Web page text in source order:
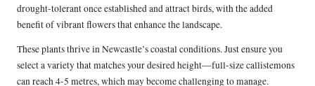
drought-tolerant once established and attract birds, with the added
benefit of vibrant flowers that enhance the landscape.
These plants thrive in Newcastle’s coastal conditions. Just ensure you
select a variety that matches your desired height—full-size callistemons
can reach 4-5 metres, which may become challenging to manage.